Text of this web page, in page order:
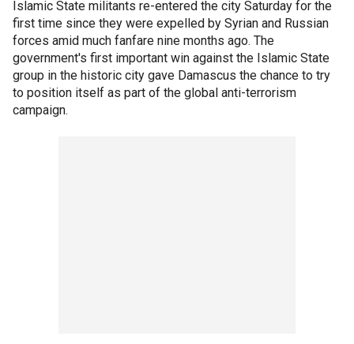
Islamic State militants re-entered the city Saturday for the
first time since they were expelled by Syrian and Russian
forces amid much fanfare nine months ago. The
government's first important win against the Islamic State
group in the historic city gave Damascus the chance to try
to position itself as part of the global anti-terrorism
campaign.